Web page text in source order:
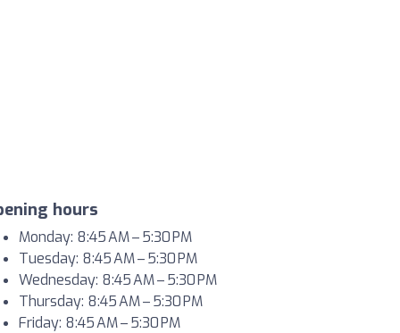
hours
Monday: 8:45 AM – 5:30 PM
Tuesday: 8:45 AM – 5:30 PM
Wednesday: 8:45 AM – 5:30 PM
Thursday: 8:45 AM – 5:30 PM
Friday: 8:45 AM – 5:30 PM